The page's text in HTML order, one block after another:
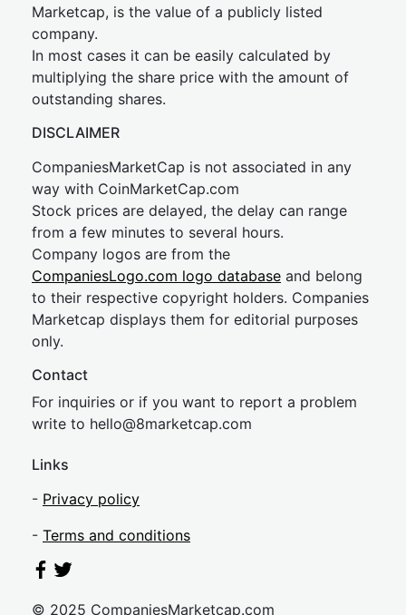
Marketcap, is the value of a publicly listed
company.
In most cases it can be easily calculated by
multiplying the share price with the amount of
outstanding shares.
DISCLAIMER
CompaniesMarketCap is not associated in any
way with CoinMarketCap.com
Stock prices are delayed, the delay can range
from a few minutes to several hours.
Company logos are from the
CompaniesLogo.com logo database and belong
to their respective copyright holders. Companies
Marketcap displays them for editorial purposes
only.
Contact
For inquiries or if you want to report a problem
write to hello@8marketcap.com
Links
- Privacy policy
- Terms and conditions
© 2025 CompaniesMarketcap.com